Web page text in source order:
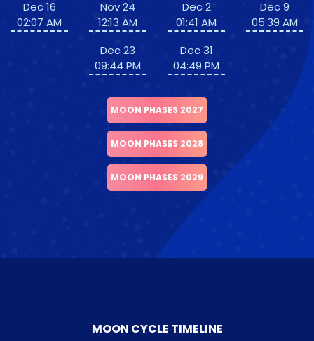
Dec 16
02:07 AM
Nov 24
12:13 AM
Dec 23
09:44 PM
Dec 2
01:41 AM
Dec 31
04:49 PM
Dec 9
05:39 AM
MOON PHASES 2027
MOON PHASES 2028
MOON PHASES 2029
MOON CYCLE TIMELINE